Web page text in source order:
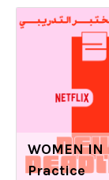
WOMEN
Practice